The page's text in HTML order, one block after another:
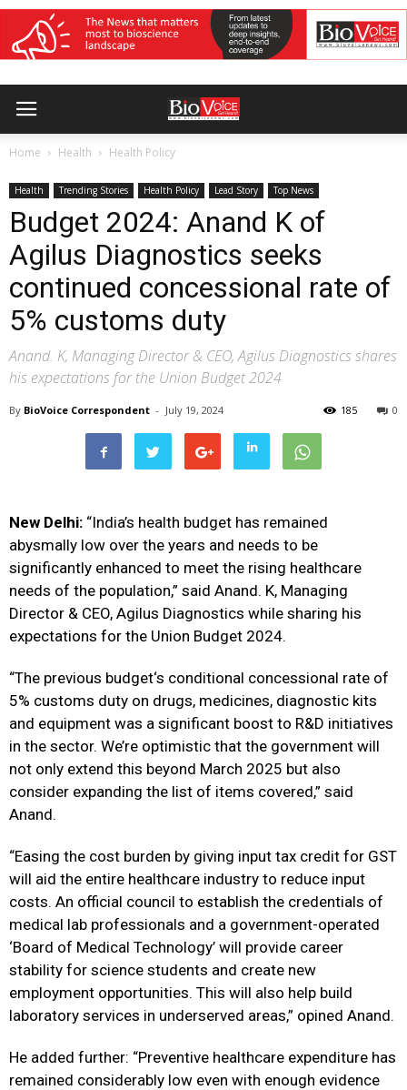
Home Health Health Policy
Health Trending Stories Health Policy Lead Story Top News
Budget 2024: Anand K of
Agilus Diagnostics seeks
continued concessional rate of
5% customs duty
Anand. K, Managing Director & CEO, Agilus Diagnostics shares
his expectations for the Union Budget 2024
By BioVoice Correspondent - July 19, 2024 0
185
New Delhi: “India’s health budget has remained
abysmally low over the years and needs to be
significantly enhanced to meet the rising healthcare
needs of the population,” said Anand. K, Managing
Director & CEO, Agilus Diagnostics while sharing his
expectations for the Union Budget 2024.
“The previous budget‘s conditional concessional rate of
5% customs duty on drugs, medicines, diagnostic kits
and equipment was a significant boost to R&D initiatives
in the sector. We’re optimistic that the government will
not only extend this beyond March 2025 but also
consider expanding the list of items covered,” said
Anand.
“Easing the cost burden by giving input tax credit for GST
will aid the entire healthcare industry to reduce input
costs. An official council to establish the credentials of
medical lab professionals and a government-operated
‘Board of Medical Technology’ will provide career
stability for science students and create new
employment opportunities. This will also help build
laboratory services in underserved areas,” opined Anand.
He added further: “Preventive healthcare expenditure has
remained considerably low even with enough evidence